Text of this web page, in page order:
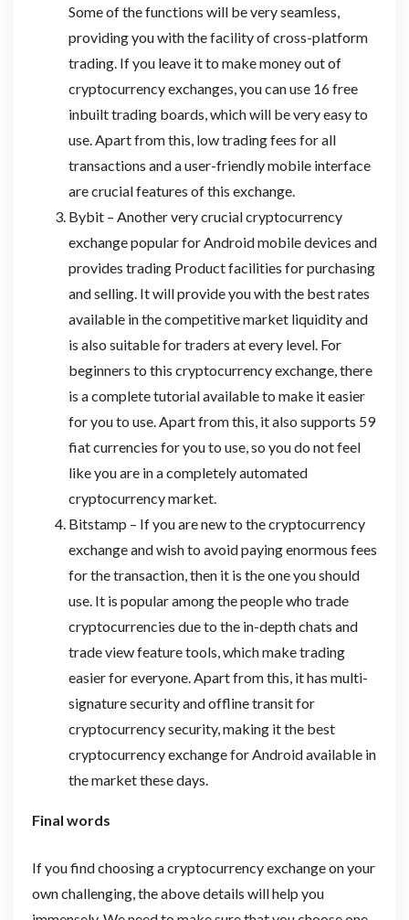
Some of the functions will be very seamless,
providing you with the facility of cross-platform
trading. If you leave it to make money out of
cryptocurrency exchanges, you can use 16 free
inbuilt trading boards, which will be very easy to
use. Apart from this, low trading fees for all
transactions and a user-friendly mobile interface
are crucial features of this exchange.
Bybit – Another very crucial cryptocurrency
exchange popular for Android mobile devices and
provides trading Product facilities for purchasing
and selling. It will provide you with the best rates
available in the competitive market liquidity and
is also suitable for traders at every level. For
beginners to this cryptocurrency exchange, there
is a complete tutorial available to make it easier
for you to use. Apart from this, it also supports 59
fiat currencies for you to use, so you do not feel
like you are in a completely automated
cryptocurrency market.
Bitstamp – If you are new to the cryptocurrency
exchange and wish to avoid paying enormous fees
for the transaction, then it is the one you should
use. It is popular among the people who trade
cryptocurrencies due to the in-depth chats and
trade view feature tools, which make trading
easier for everyone. Apart from this, it has multi-
signature security and offline transit for
cryptocurrency security, making it the best
cryptocurrency exchange for Android available in
the market these days.
Final words
If you find choosing a cryptocurrency exchange on your
own challenging, the above details will help you